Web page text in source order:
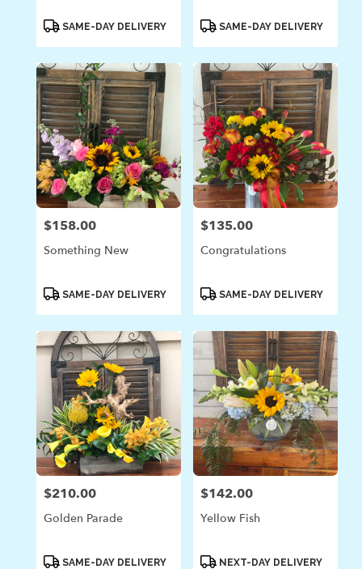
ProductSAME-DAY DELIVERY
ProductSAME-DAY DELIVERY
Price:
$158.00
Something New
ProductSAME-DAY DELIVERY
Price:
$135.00
Congratulations
ProductSAME-DAY DELIVERY
Price:
$210.00
Golden Parade
ProductSAME-DAY DELIVERY
Price:
$142.00
Yellow Fish
ProductNEXT-DAY DELIVERY